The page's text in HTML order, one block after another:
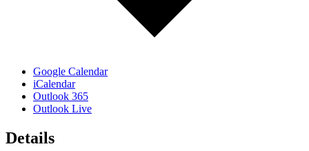
Google Calendar
iCalendar
Outlook 365
Outlook Live
Details